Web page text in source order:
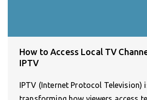
How to Access Local TV
IPTV
IPTV (Internet Protocol Television)